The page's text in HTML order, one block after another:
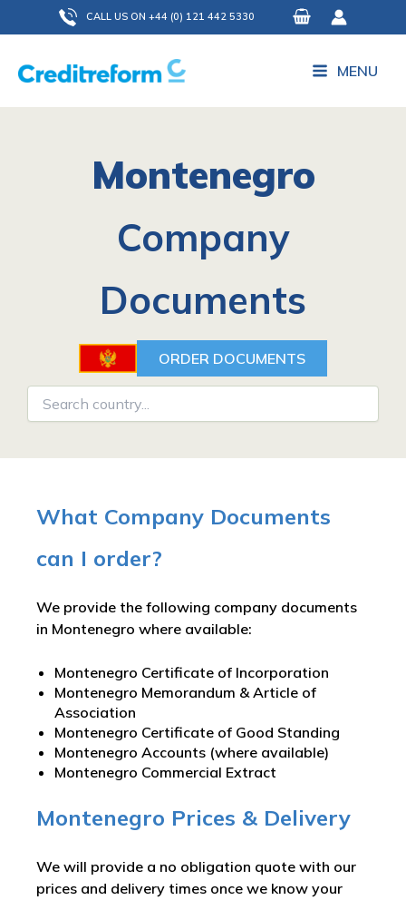
to
content
CALL US ON +44 (0) 121 442 5330
MENU
Montenegro
Company
Documents
ORDER DOCUMENTS
What Company Documents
can I order?
We provide the following company documents
in Montenegro where available:
Montenegro Certificate of Incorporation
Montenegro Memorandum & Article of
Association
Montenegro Certificate of Good Standing
Montenegro Accounts (where available)
Montenegro Commercial Extract
Montenegro Prices & Delivery
We will provide a no obligation quote with our
prices and delivery times once we know your